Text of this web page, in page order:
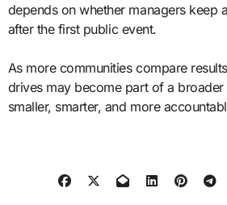
depends on whether managers keep
after the first public event.
As more communities compare
drives may become part of a
smaller, smarter, and more